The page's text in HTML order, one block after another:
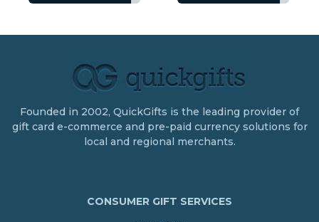
Founded in 2002, QuickGifts is the leading provider of
gift card e-commerce and pre-paid currency solutions for
local and regional merchants.
CONSUMER GIFT SERVICES